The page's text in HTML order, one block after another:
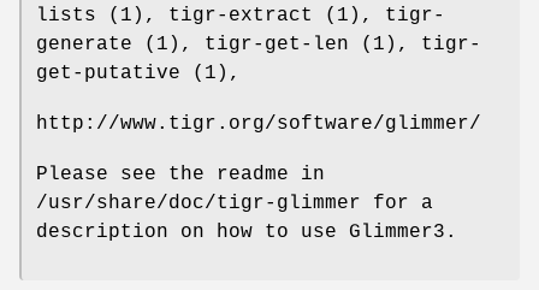
lists (1), tigr-extract (1), tigr-
generate (1), tigr-get-len (1), tigr-
get-putative (1),
http://www.tigr.org/software/glimmer/
Please see the readme in
/usr/share/doc/tigr-glimmer for a
description on how to use Glimmer3.